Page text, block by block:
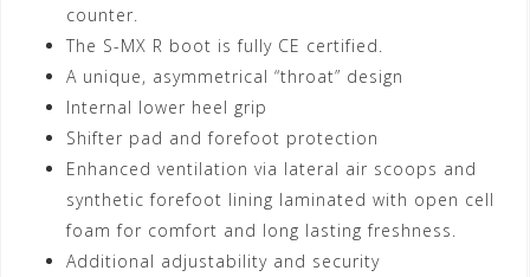
counter.
The S-MX R boot is fully CE certified.
A unique, asymmetrical “throat” design
Internal lower heel grip
Shifter pad and forefoot protection
Enhanced ventilation via lateral air scoops and
synthetic forefoot lining laminated with open cell
foam for comfort and long lasting freshness.
Additional adjustability and security